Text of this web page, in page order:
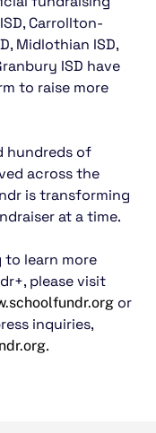
Carrollton-
Midlothian ISD,
ISD have
to raise more
hundreds of
across the
is transforming
at a time.
to learn more
please visit
or
inquiries,
.